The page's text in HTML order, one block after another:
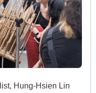
Hung-Hsien Lin